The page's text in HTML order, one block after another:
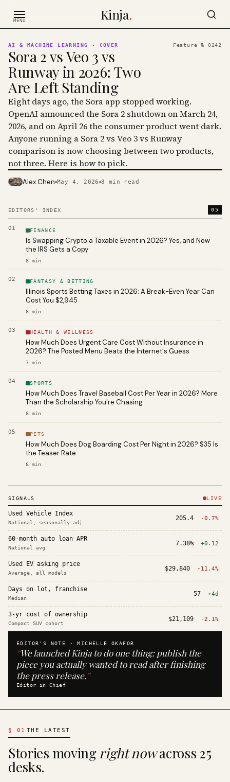
MENU Kinja.
EDITORS' INDEX 05
01 FINANCE
Is Swapping Crypto a Taxable Event in 2026? Yes, and Now
the IRS Gets a Copy
8 min
02 FANTASY & BETTING
Illinois Sports Betting Taxes in 2026: A Break-Even Year Can
Cost You $2,945
8 min
03 HEALTH & WELLNESS
How Much Does Urgent Care Cost Without Insurance in
2026? The Posted Menu Beats the Internet's Guess
7 min
04 SPORTS
How Much Does Travel Baseball Cost Per Year in 2026? More
Than the Scholarship You're Chasing
8 min
05 PETS
How Much Does Dog Boarding Cost Per Night in 2026? $35 Is
the Teaser Rate
8 min
AI & MACHINE LEARNING · COVER Feature № 0242
Sora 2 vs Veo 3 vs
Runway in 2026: Two
Are Left Standing
Eight days ago, the Sora app stopped working.
OpenAI announced the Sora 2 shutdown on March 24,
2026, and on April 26 the consumer product went dark.
Anyone running a Sora 2 vs Veo 3 vs Runway
comparison is now choosing between two products,
not three. Here is how to pick.
PHOTO · KINJA
Alex Chen May 4, 2026 8 min read
SIGNALS LIVE
Used Vehicle Index
National, seasonally adj.
205.4 -0.7%
60-month auto loan APR
National avg
7.38% +0.12
Used EV asking price
Average, all models
$29,840 -11.4%
Days on lot, franchise
Median
57 +4d
3-yr cost of ownership
Compact SUV cohort
$21,109 -2.1%
EDITOR'S NOTE ·MICHELLE OKAFOR
“We launched Kinja to do one thing: publish the
piece you actually wanted to read after finishing
the press release.”
Editor in Chief
§ 01 THE LATEST
Stories movingright nowacross 25
desks.